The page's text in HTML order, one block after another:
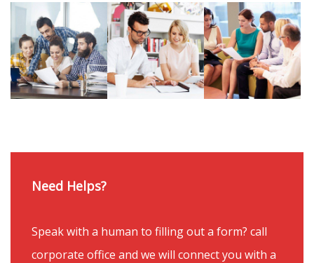
Need Helps?
Speak with a human to filling out a form? call
corporate office and we will connect you with a